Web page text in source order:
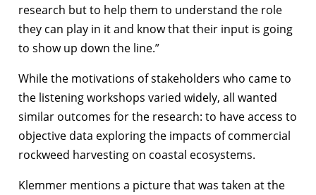
research but to help them to understand the role
they can play in it and know that their input is going
to show up down the line.”
While the motivations of stakeholders who came to
the listening workshops varied widely, all wanted
similar outcomes for the research: to have access to
objective data exploring the impacts of commercial
rockweed harvesting on coastal ecosystems.
Klemmer mentions a picture that was taken at the